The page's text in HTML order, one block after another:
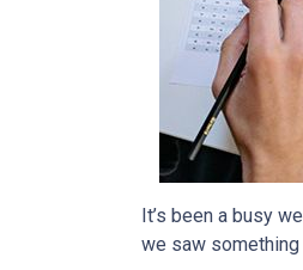
It’s been a busy
we saw